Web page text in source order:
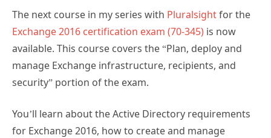
The next course in my series with Pluralsightfor the
Exchange 2016 certification exam (70-345) is now
available. This course covers the “Plan, deploy and
manage Exchange infrastructure, recipients, and
security” portion of the exam.
You’ll learn about the Active Directory requirements
for Exchange 2016, how to create and manage